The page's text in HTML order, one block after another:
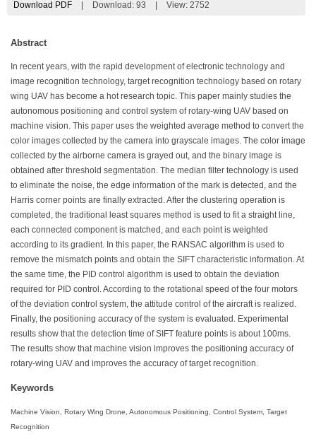
Download PDF Download: 93 View: 2752
Abstract
In recent years, with the rapid development of electronic technology and
image recognition technology, target recognition technology based on rotary
wing UAV has become a hot research topic. This paper mainly studies the
autonomous positioning and control system of rotary-wing UAV based on
machine vision. This paper uses the weighted average method to convert the
color images collected by the camera into grayscale images. The color image
collected by the airborne camera is grayed out, and the binary image is
obtained after threshold segmentation. The median filter technology is used
to eliminate the noise, the edge information of the mark is detected, and the
Harris corner points are finally extracted. After the clustering operation is
completed, the traditional least squares method is used to fit a straight line,
each connected component is matched, and each point is weighted
according to its gradient. In this paper, the RANSAC algorithm is used to
remove the mismatch points and obtain the SIFT characteristic information. At
the same time, the PID control algorithm is used to obtain the deviation
required for PID control. According to the rotational speed of the four motors
of the deviation control system, the attitude control of the aircraft is realized.
Finally, the positioning accuracy of the system is evaluated. Experimental
results show that the detection time of SIFT feature points is about 100ms.
The results show that machine vision improves the positioning accuracy of
rotary-wing UAV and improves the accuracy of target recognition.
Keywords
Machine Vision, Rotary Wing Drone, Autonomous Positioning, Control System, Target
Recognition